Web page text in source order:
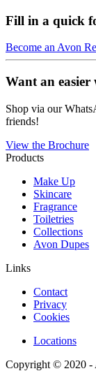
Fill in a quick
Become an Avon
Want an easier
Shop via our
friends!
View the Brochure
Products
Make Up
Skincare
Fragrance
Toiletries
Collections
Avon Dupes
Links
Contact
Privacy
Cookies
Locations
Copyright © 2020 -